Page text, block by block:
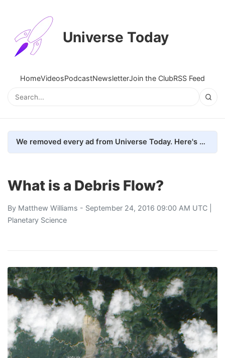
Universe Today
HomeVideosPodcastNewsletterJoin the ClubRSS Feed
We removed every ad from Universe Today. Here's what happened.
What is a Debris Flow?
By Matthew Williams - September 24, 2016 09:00 AM UTC |
Planetary Science